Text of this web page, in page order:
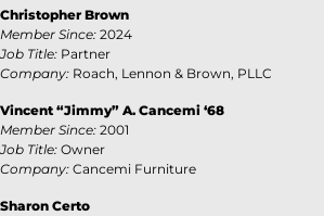
Christopher Brown
Member Since: 2024
Job Title: Partner
Company: Roach, Lennon & Brown, PLLC
Vincent “Jimmy” A. Cancemi ‘68
Member Since: 2001
Job Title: Owner
Company: Cancemi Furniture
Sharon Certo